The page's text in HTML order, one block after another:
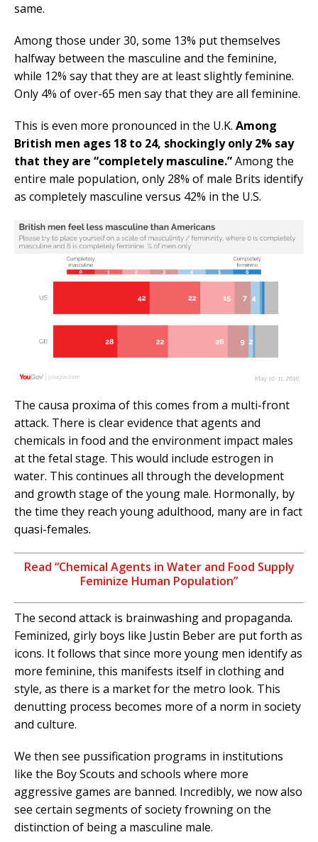
same.
Among those under 30, some 13% put themselves
halfway between the masculine and the feminine,
while 12% say that they are at least slightly feminine.
Only 4% of over-65 men say that they are all feminine.
This is even more pronounced in the U.K. Among
British men ages 18 to 24, shockingly only 2% say
that they are “completely masculine.”Among the
entire male population, only 28% of male Brits identify
as completely masculine versus 42% in the U.S.
The causa proxima of this comes from a multi-front
attack. There is clear evidence that agents and
chemicals in food and the environment impact males
at the fetal stage. This would include estrogen in
water. This continues all through the development
and growth stage of the young male. Hormonally, by
the time they reach young adulthood, many are in fact
quasi-females.
Read “Chemical Agents in Water and Food Supply
Feminize Human Population”
The second attack is brainwashing and propaganda.
Feminized, girly boys like Justin Beber are put forth as
icons. It follows that since more young men identify as
more feminine, this manifests itself in clothing and
style, as there is a market for the metro look. This
denutting process becomes more of a norm in society
and culture.
We then see pussification programs in institutions
like the Boy Scouts and schools where more
aggressive games are banned. Incredibly, we now also
see certain segments of society frowning on the
distinction of being a masculine male.